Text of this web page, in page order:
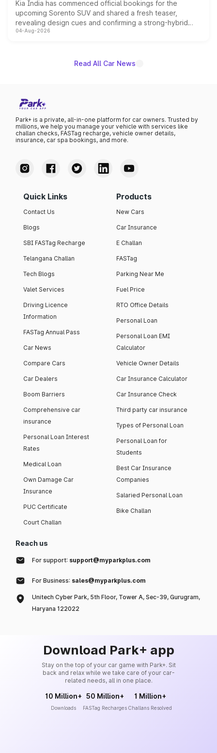
Kia India has commenced official bookings for the
upcoming Sorento SUV and shared a fresh teaser,
revealing design cues and confirming a strong-hybrid
powertrain, though pricing and the launch date remain
04-Aug-2026
Read All Car News
Park+ is a private, all-in-one platform for car owners. Trusted by
millions, we help you manage your vehicle with services like
challan checks, FASTag recharge, vehicle owner details,
insurance, car spa bookings, and more.
Quick Links
Contact Us
Blogs
SBI FASTag Recharge
Telangana Challan
Tech Blogs
Valet Services
Driving Licence
Information
FASTag Annual Pass
Car News
Compare Cars
Car Dealers
Boom Barriers
Comprehensive car
insurance
Personal Loan Interest
Rates
Medical Loan
Own Damage Car
Insurance
PUC Certificate
Court Challan
Products
New Cars
Car Insurance
E Challan
FASTag
Parking Near Me
Fuel Price
RTO Office Details
Personal Loan
Personal Loan EMI
Calculator
Vehicle Owner Details
Car Insurance Calculator
Car Insurance Check
Third party car insurance
Types of Personal Loan
Personal Loan for
Students
Best Car Insurance
Companies
Salaried Personal Loan
Bike Challan
Reach us
For support: support@myparkplus.com
For Business: sales@myparkplus.com
Unitech Cyber Park, 5th Floor, Tower A, Sec-39, Gurugram,
Haryana 122022
Download Park+ app
Stay on the top of your car game with Park+. Sit
back and relax while we take care of your car-
related needs, all in one place.
10 Million+
Downloads
50 Million+
FASTag Recharges
1 Million+
Challans Resolved